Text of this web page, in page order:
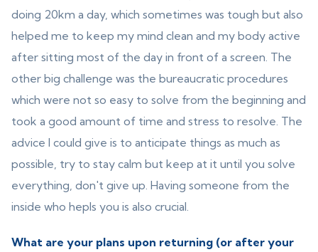
doing 20km a day, which sometimes was tough but also
helped me to keep my mind clean and my body active
after sitting most of the day in front of a screen. The
other big challenge was the bureaucratic procedures
which were not so easy to solve from the beginning and
took a good amount of time and stress to resolve. The
advice I could give is to anticipate things as much as
possible, try to stay calm but keep at it until you solve
everything, don't give up. Having someone from the
inside who hepls you is also crucial.
What are your plans upon returning (or after your